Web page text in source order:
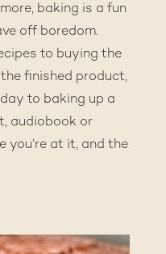
baking is a fun
off boredom.
to buying the
finished product,
to baking up a
audiobook or
you’re at it, and the